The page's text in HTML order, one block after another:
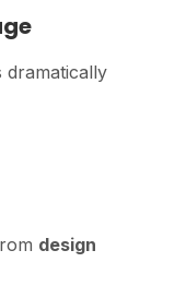
dramatically
design